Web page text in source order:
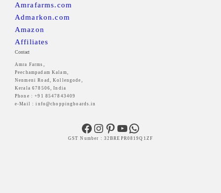
Amrafarms.com
Admarkon.com
Amazon
Affiliates
Contact
Amra Farms,
Peechampadam Kalam,
Nenmeni Road, Kollengode,
Kerala 678506, India
Phone : +91 8547843409
e-Mail : info@choppingboards.in
Facebook
Instagram
Pinterest
YouTube
WhatsApp
GST Number : 32BREPR0819Q1ZF